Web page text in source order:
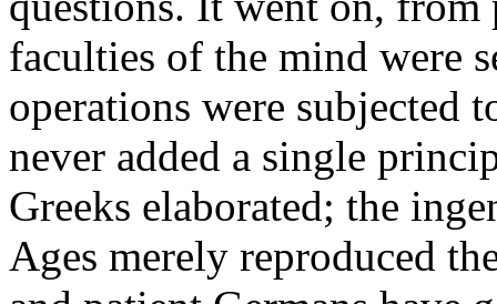
faculties of the mind were
operations were subjected
never added a single
Greeks elaborated; the
Ages merely reproduced